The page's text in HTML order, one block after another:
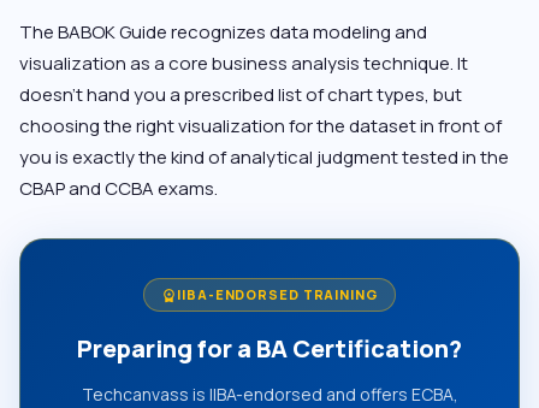
The BABOK Guide recognizes data modeling and
visualization as a core business analysis technique. It
doesn’t hand you a prescribed list of chart types, but
choosing the right visualization for the dataset in front of
you is exactly the kind of analytical judgment tested in the
CBAP and CCBA exams.
workspace_premium IIBA-ENDORSED TRAINING
Preparing for a BA Certification?
Techcanvass is IIBA-endorsed and offers ECBA,